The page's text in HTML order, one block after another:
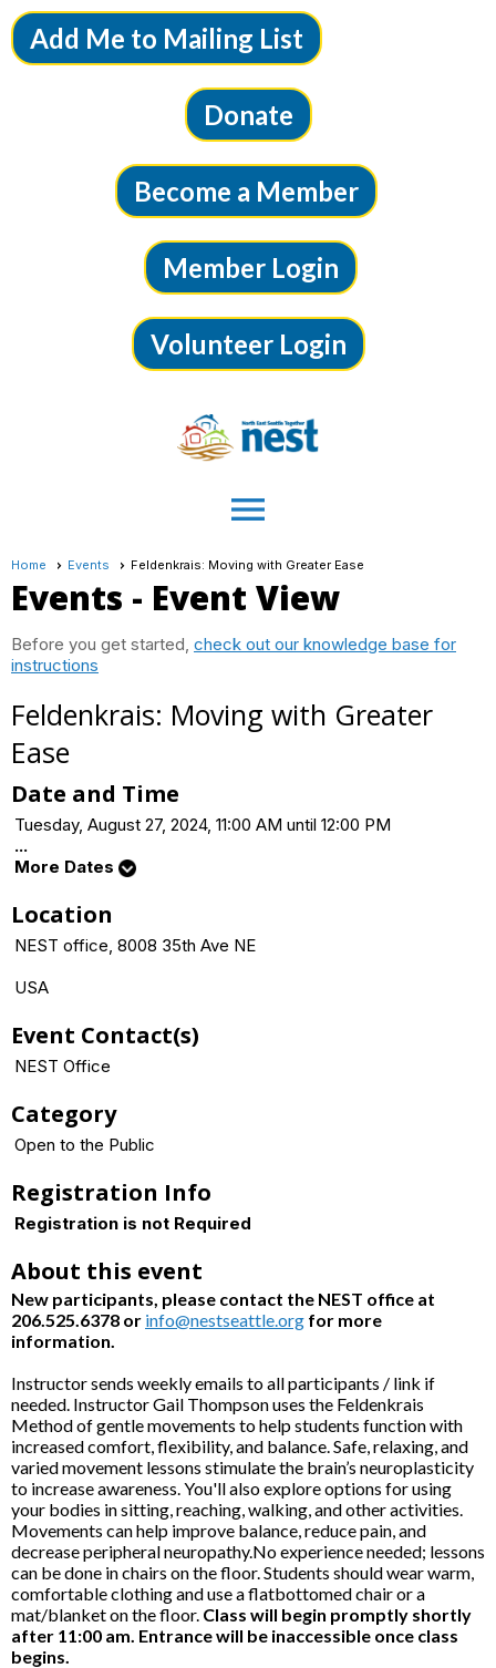
Add Me to Mailing List
Donate
Become a Member
Member Login
Volunteer Login
menu
Home Events Feldenkrais: Moving with Greater Ease
Events - Event View
Before you get started, check out our knowledge base for
instructions
Feldenkrais: Moving with Greater
Ease
Date and Time
Tuesday, August 27, 2024, 11:00 AM until 12:00 PM
...
More Dates
Location
NEST office, 8008 35th Ave NE
USA
Event Contact(s)
NEST Office
Category
Open to the Public
Registration Info
Registration is not Required
About this event
New participants, please contact the NEST office at
206.525.6378 or info@nestseattle.org for more
information.
Instructor sends weekly emails to all participants / link if
needed. Instructor Gail Thompson uses the Feldenkrais
Method of gentle movements to help students function with
increased comfort, flexibility, and balance. Safe, relaxing, and
varied movement lessons stimulate the brain’s neuroplasticity
to increase awareness. You'll also explore options for using
your bodies in sitting, reaching, walking, and other activities.
Movements can help improve balance, reduce pain, and
decrease peripheral neuropathy.No experience needed; lessons
can be done in chairs on the floor. Students should wear warm,
comfortable clothing and use a flatbottomed chair or a
mat/blanket on the floor. Class will begin promptly shortly
after 11:00 am. Entrance will be inaccessible once class
begins.